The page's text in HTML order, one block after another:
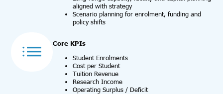
aligned with strategy
Scenario planning for enrolment, funding and
policy shifts
Core KPIs
Student Enrolments
Cost per Student
Tuition Revenue
Research Income
Operating Surplus / Deficit